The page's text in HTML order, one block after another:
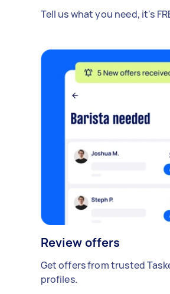
Tell us what you need, it's
Review offers
Get offers from trusted
profiles.